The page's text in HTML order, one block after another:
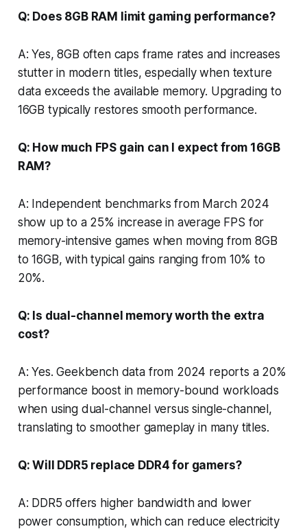
Q: Does 8GB RAM limit gaming performance?
A: Yes, 8GB often caps frame rates and increases
stutter in modern titles, especially when texture
data exceeds the available memory. Upgrading to
16GB typically restores smooth performance.
Q: How much FPS gain can I expect from 16GB
RAM?
A: Independent benchmarks from March 2024
show up to a 25% increase in average FPS for
memory-intensive games when moving from 8GB
to 16GB, with typical gains ranging from 10% to
20%.
Q: Is dual-channel memory worth the extra
cost?
A: Yes. Geekbench data from 2024 reports a 20%
performance boost in memory-bound workloads
when using dual-channel versus single-channel,
translating to smoother gameplay in many titles.
Q: Will DDR5 replace DDR4 for gamers?
A: DDR5 offers higher bandwidth and lower
power consumption, which can reduce electricity